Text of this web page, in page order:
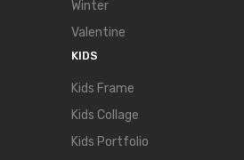
Winter
Valentine
KIDS
Kids Frame
Kids Collage
Kids Portfolio